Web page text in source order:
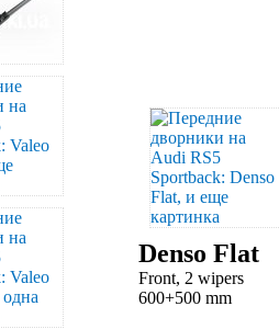
Denso Flat
Front, 2 wipers
600+500 mm